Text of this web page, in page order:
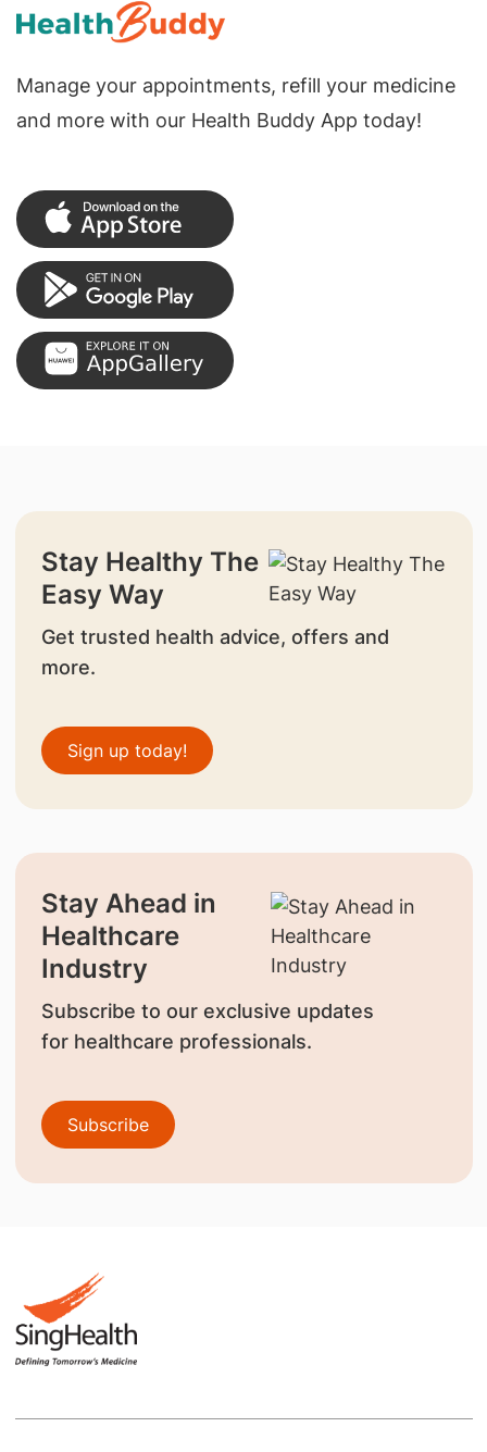
Manage your appointments, refill your medicine
and more with our Health Buddy App today!
Stay Healthy The
Easy Way
Get trusted health advice, offers and
more.
Sign up today!
Stay Ahead in
Healthcare
Industry
Subscribe to our exclusive updates
for healthcare professionals.
Subscribe